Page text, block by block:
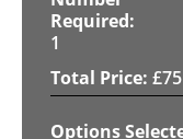
1
£75